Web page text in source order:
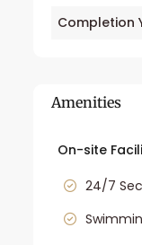
Completion
Amenities
On-site
24/7